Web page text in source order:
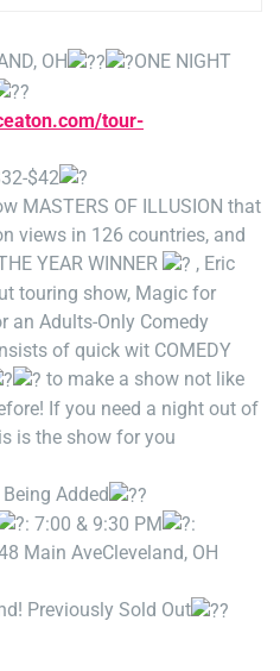
OH
ONE NIGHT
tour-
$42
MASTERS OF ILLUSION that
views in 126 countries, and
YEAR WINNER
, Eric
touring show, Magic for
an Adults-Only Comedy
of quick wit COMEDY
to make a show not like
If you need a night out of
is the show for you
Added
: 7:00 & 9:30 PM
:
Main AveCleveland, OH
Previously Sold Out